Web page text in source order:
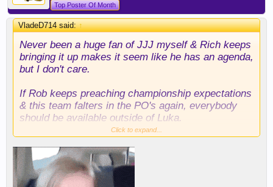
Top Poster Of Month
VladeD714 said:↑
Never been a huge fan of JJJ myself & Rich keeps
bringing it up makes it seem like he has an agenda,
but I don't care.
If Rob keeps preaching championship expectations
& this team falters in the PO's again, everybody
should be available outside of Luka.
act like Austin is so "coveted" that we can't even
bring him up in trade scenarios without people
getting upset is just silly.
Click to expand...